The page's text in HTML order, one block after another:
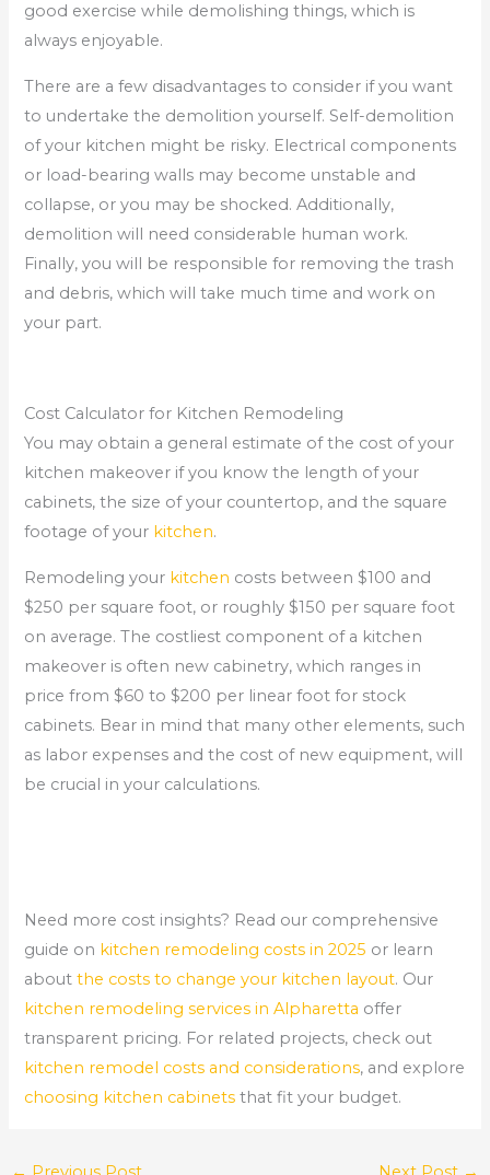
good exercise while demolishing things, which is
always enjoyable.
There are a few disadvantages to consider if you want
to undertake the demolition yourself. Self-demolition
of your kitchen might be risky. Electrical components
or load-bearing walls may become unstable and
collapse, or you may be shocked. Additionally,
demolition will need considerable human work.
Finally, you will be responsible for removing the trash
and debris, which will take much time and work on
your part.
Cost Calculator for Kitchen Remodeling
You may obtain a general estimate of the cost of your
kitchen makeover if you know the length of your
cabinets, the size of your countertop, and the square
footage of your kitchen.
Remodeling your kitchen costs between $100 and
$250 per square foot, or roughly $150 per square foot
on average. The costliest component of a kitchen
makeover is often new cabinetry, which ranges in
price from $60 to $200 per linear foot for stock
cabinets. Bear in mind that many other elements, such
as labor expenses and the cost of new equipment, will
be crucial in your calculations.
Need more cost insights? Read our comprehensive
guide on kitchen remodeling costs in 2025 or learn
aboutthe costs to change your kitchen layout. Our
kitchen remodeling services in Alpharetta offer
transparent pricing. For related projects, check out
kitchen remodel costs and considerations, and explore
choosing kitchen cabinets that fit your budget.